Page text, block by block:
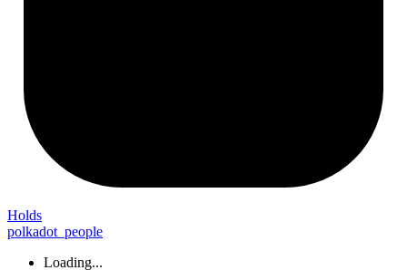
Holds
polkadot_people
Loading...